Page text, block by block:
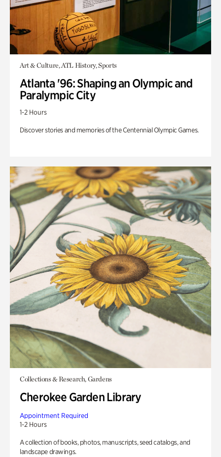
Art & Culture, ATL History, Sports
Atlanta '96: Shaping an Olympic and
Paralympic City
1-2 Hours
Discover stories and memories of the Centennial Olympic Games.
Collections & Research, Gardens
Cherokee Garden Library
Appointment Required
1-2 Hours
A collection of books, photos, manuscripts, seed catalogs, and
landscape drawings.